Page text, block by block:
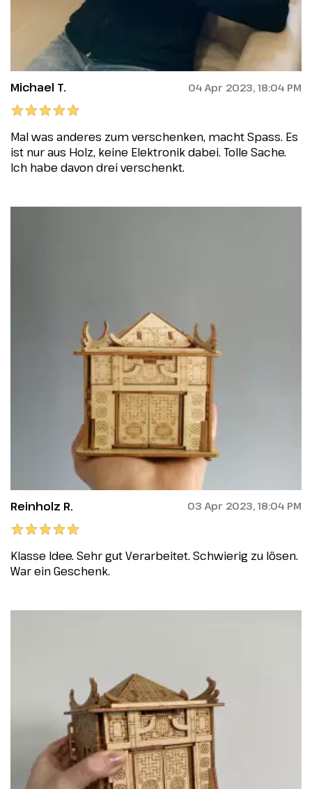
Michael T. 04 Apr 2023, 18:04 PM
Mal was anderes zum verschenken, macht Spass. Es
ist nur aus Holz, keine Elektronik dabei. Tolle Sache.
Ich habe davon drei verschenkt.
Reinholz R. 03 Apr 2023, 18:04 PM
Klasse Idee. Sehr gut Verarbeitet. Schwierig zu lösen.
War ein Geschenk.